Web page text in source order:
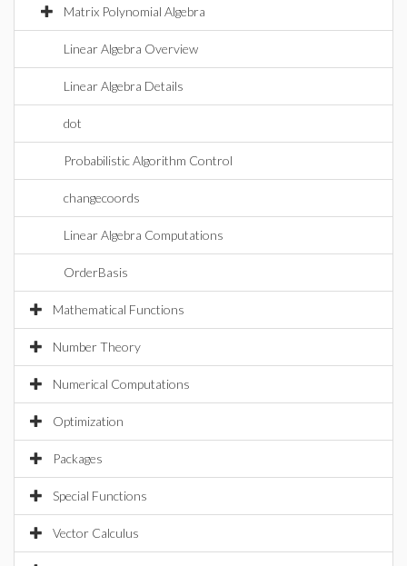
Matrix Polynomial Algebra
Linear Algebra Overview
Linear Algebra Details
dot
Probabilistic Algorithm Control
changecoords
Linear Algebra Computations
OrderBasis
Mathematical Functions
Number Theory
Numerical Computations
Optimization
Packages
Special Functions
Vector Calculus